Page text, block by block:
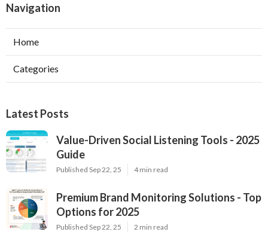
Navigation
Home
Categories
Latest Posts
Value-Driven Social Listening Tools - 2025
Guide
Published Sep 22, 25 4 min read
Premium Brand Monitoring Solutions - Top
Options for 2025
Published Sep 22, 25 2 min read